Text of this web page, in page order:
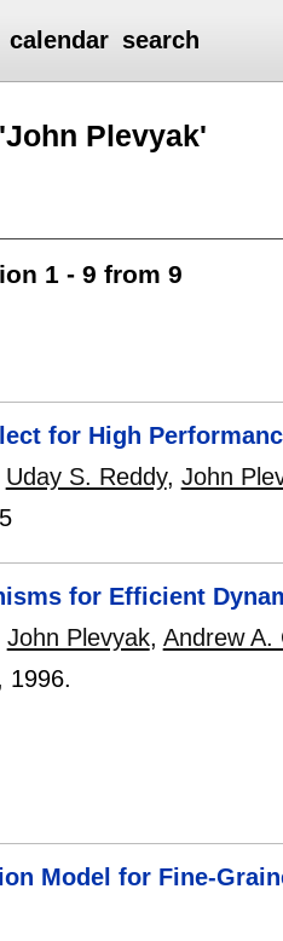
calendar search
Plevyak'
1 - 9 from 9
for High
Uday S. Reddy, John
for Efficient
John Plevyak, Andrew A.
1996.
Model for Fine-